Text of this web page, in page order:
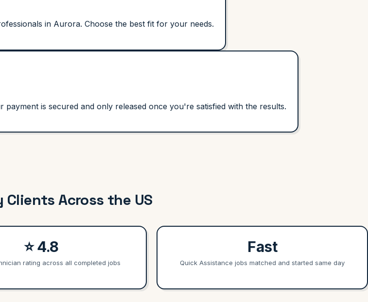
in Aurora. Choose the best fit for your needs.
is secured and only released once you're satisfied with the results.
Clients Across the US
⭐ 4.8
rating across all completed jobs
Fast
Quick Assistance jobs matched and started same day